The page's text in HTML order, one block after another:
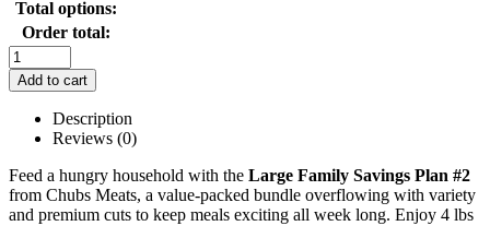
Total options:
Order total:
Add to cart
Description
Reviews (0)
Feed a hungry household with the Large Family Savings Plan #2
from Chubs Meats, a value-packed bundle overflowing with variety
and premium cuts to keep meals exciting all week long. Enjoy 4 lbs